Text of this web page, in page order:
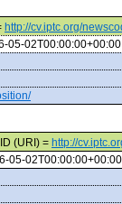
http://cv.iptc.org/
05-02T00:00:00+00:00
(URI) = http://
05-02T00:00:00+00:00